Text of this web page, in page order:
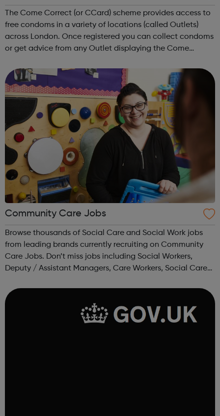
The Come Correct (or CCard) scheme provides access to
free condoms in a variety of locations (called Outlets)
across London. Once registered you can collect condoms
or get advice from any Outlet displaying the Come
Choices
Community Care Jobs
Browse thousands of Social Care and Social Work jobs
from leading brands currently recruiting on Community
Care Jobs. Don’t miss jobs including Social Workers,
Deputy / Assistant Managers, Care Workers, Social Care